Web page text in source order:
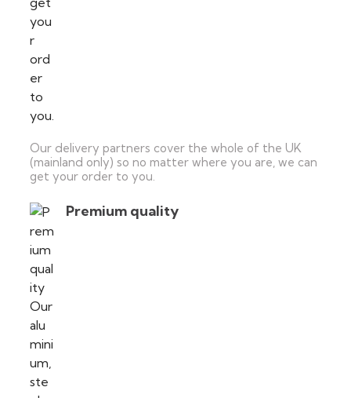
Our delivery partners cover the whole of the UK
(mainland only) so no matter where you are, we can
get your order to you.
Premium quality